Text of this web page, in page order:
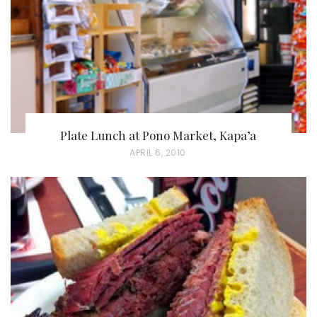
Plate Lunch at Pono Market, Kapa’a
P
S
T
E
D
O
N
APRIL 6, 2010